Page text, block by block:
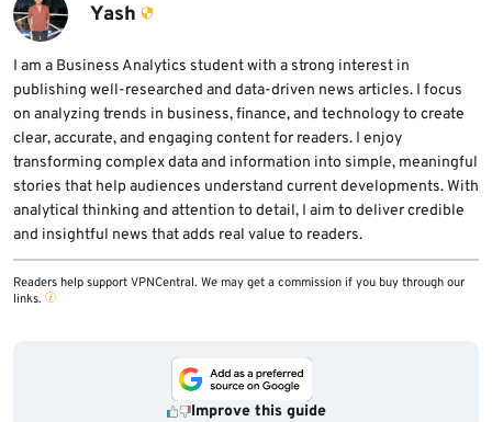
Yash
I am a Business Analytics student with a strong interest in
publishing well-researched and data-driven news articles. I focus
on analyzing trends in business, finance, and technology to create
clear, accurate, and engaging content for readers. I enjoy
transforming complex data and information into simple, meaningful
stories that help audiences understand current developments. With
analytical thinking and attention to detail, I aim to deliver credible
and insightful news that adds real value to readers.
Readers help support VPNCentral. We may get a commission if you buy through our
links.
Improve this guide